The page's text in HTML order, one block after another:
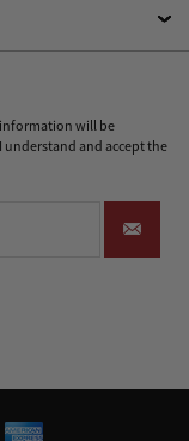
will be
understand and accept the